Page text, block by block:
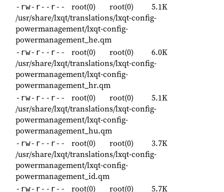
-rw-r--r-- root(0) root(0)
5.1K
/usr/share/lxqt/translations/lxqt-config-
powermanagement/lxqt-config-
powermanagement_he.qm
-rw-r--r-- root(0) root(0)
6.0K
/usr/share/lxqt/translations/lxqt-config-
powermanagement/lxqt-config-
powermanagement_hr.qm
-rw-r--r-- root(0) root(0)
5.1K
/usr/share/lxqt/translations/lxqt-config-
powermanagement/lxqt-config-
powermanagement_hu.qm
-rw-r--r-- root(0) root(0)
3.7K
/usr/share/lxqt/translations/lxqt-config-
powermanagement/lxqt-config-
powermanagement_id.qm
-rw-r--r-- root(0) root(0)
5.7K